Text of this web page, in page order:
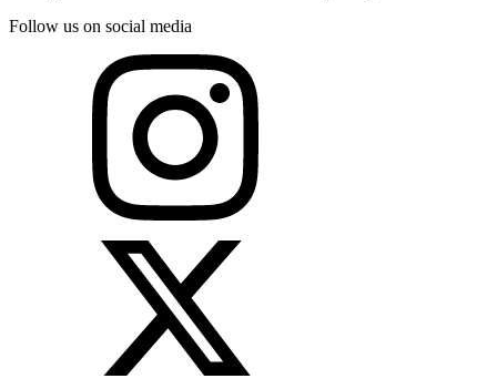
Follow us on social media